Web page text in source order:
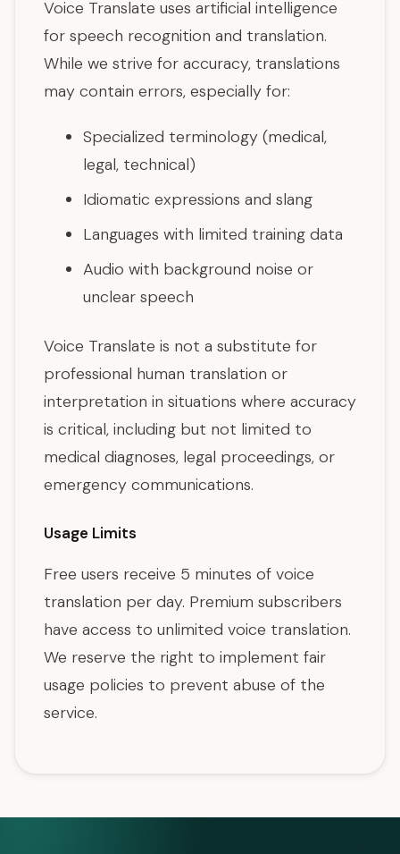
Voice Translate uses artificial intelligence
for speech recognition and translation.
While we strive for accuracy, translations
may contain errors, especially for:
Specialized terminology (medical,
legal, technical)
Idiomatic expressions and slang
Languages with limited training data
Audio with background noise or
unclear speech
Voice Translate is not a substitute for
professional human translation or
interpretation in situations where accuracy
is critical, including but not limited to
medical diagnoses, legal proceedings, or
emergency communications.
Usage Limits
Free users receive 5 minutes of voice
translation per day. Premium subscribers
have access to unlimited voice translation.
We reserve the right to implement fair
usage policies to prevent abuse of the
service.